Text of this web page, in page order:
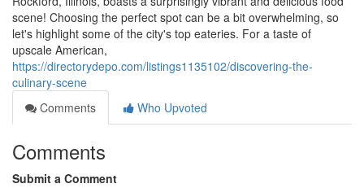
scene! Choosing the perfect spot can be a bit overwhelming, so
let's highlight some of the city's top eateries. For a taste of
upscale American,
https://directorydepo.com/listings1135102/discovering-the-
culinary-scene
Comments
Who Upvoted
Comments
Submit a Comment